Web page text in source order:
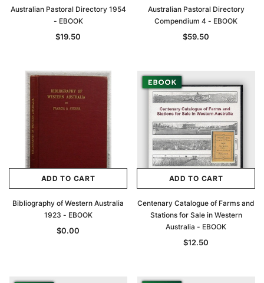
Australian Pastoral Directory 1954
- EBOOK
$19.50
Australian Pastoral Directory
Compendium 4 - EBOOK
$59.50
ADD TO CART
Bibliography of Western Australia
1923 - EBOOK
$0.00
ADD TO CART
Centenary Catalogue of Farms and
Stations for Sale in Western
Australia - EBOOK
$12.50